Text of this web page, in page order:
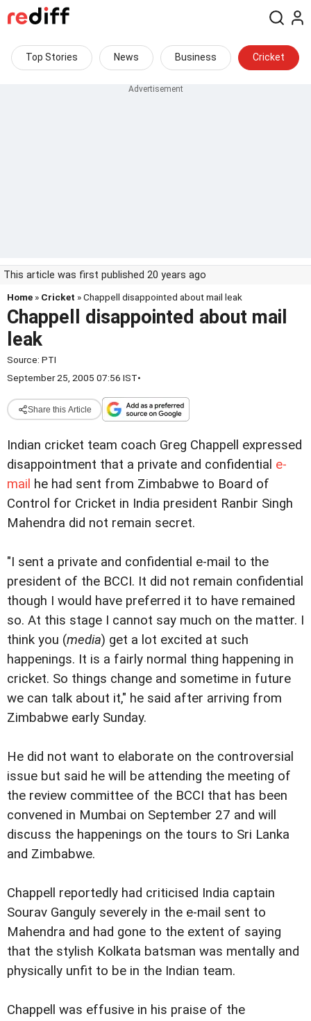
Top Stories News Business Cricket
This article was first published 20 years ago
Home » Cricket » Chappell disappointed about mail leak
Chappell disappointed about mail
leak
Source: PTI
September 25, 2005 07:56 IST•
Share this Article
Indian cricket team coach Greg Chappell expressed
disappointment that a private and confidential e-
mail he had sent from Zimbabwe to Board of
Control for Cricket in India president Ranbir Singh
Mahendra did not remain secret.
"I sent a private and confidential e-mail to the
president of the BCCI. It did not remain confidential
though I would have preferred it to have remained
so. At this stage I cannot say much on the matter. I
think you (media) get a lot excited at such
happenings. It is a fairly normal thing happening in
cricket. So things change and sometime in future
we can talk about it," he said after arriving from
Zimbabwe early Sunday.
He did not want to elaborate on the controversial
issue but said he will be attending the meeting of
the review committee of the BCCI that has been
convened in Mumbai on September 27 and will
discuss the happenings on the tours to Sri Lanka
and Zimbabwe.
Chappell reportedly had criticised India captain
Sourav Ganguly severely in the e-mail sent to
Mahendra and had gone to the extent of saying
that the stylish Kolkata batsman was mentally and
physically unfit to be in the Indian team.
Chappell was effusive in his praise of the